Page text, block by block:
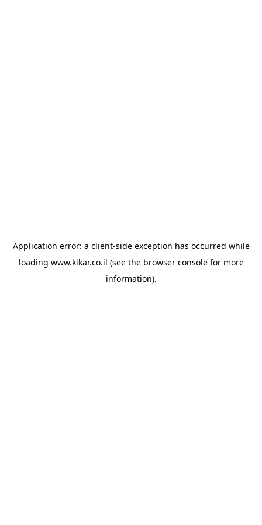
Application error: a client-side exception has occurred while
loading www.kikar.co.il (see the browser consolefor more
information).